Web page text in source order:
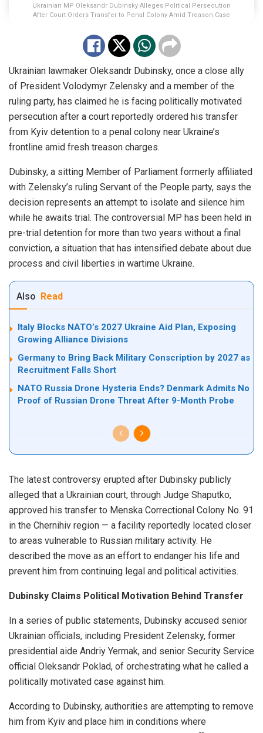
Ukrainian MP Oleksandr Dubinsky Alleges Political Persecution
After Court Orders Transfer to Penal Colony Amid Treason Case
Ukrainian lawmaker Oleksandr Dubinsky, once a close ally
of President Volodymyr Zelensky and a member of the
ruling party, has claimed he is facing politically motivated
persecution after a court reportedly ordered his transfer
from Kyiv detention to a penal colony near Ukraine’s
frontline amid fresh treason charges.
Dubinsky, a sitting Member of Parliament formerly affiliated
with Zelensky’s ruling Servant of the People party, says the
decision represents an attempt to isolate and silence him
while he awaits trial. The controversial MP has been held in
pre-trial detention for more than two years without a final
conviction, a situation that has intensified debate about due
process and civil liberties in wartime Ukraine.
Also Read
Italy Blocks NATO’s 2027 Ukraine Aid Plan, Exposing
Growing Alliance Divisions
Germany to Bring Back Military Conscription by 2027 as
Recruitment Falls Short
NATO Russia Drone Hysteria Ends? Denmark Admits No
Proof of Russian Drone Threat After 9-Month Probe
The latest controversy erupted after Dubinsky publicly
alleged that a Ukrainian court, through Judge Shaputko,
approved his transfer to Menska Correctional Colony No. 91
in the Chernihiv region — a facility reportedly located closer
to areas vulnerable to Russian military activity. He
described the move as an effort to endanger his life and
prevent him from continuing legal and political activities.
Dubinsky Claims Political Motivation Behind Transfer
In a series of public statements, Dubinsky accused senior
Ukrainian officials, including President Zelensky, former
presidential aide Andriy Yermak, and senior Security Service
official Oleksandr Poklad, of orchestrating what he called a
politically motivated case against him.
According to Dubinsky, authorities are attempting to remove
him from Kyiv and place him in conditions where